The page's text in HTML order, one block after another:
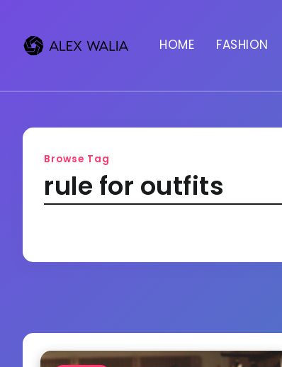
HOME FASHION
Browse Tag
rule for outfits